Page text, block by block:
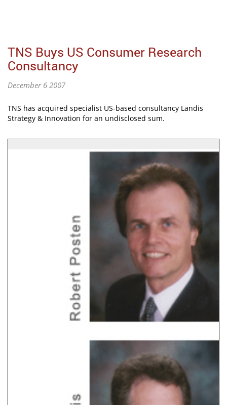
TNS Buys US Consumer Research
Consultancy
December 6 2007
TNS has acquired specialist US-based consultancy Landis
Strategy & Innovation for an undisclosed sum.